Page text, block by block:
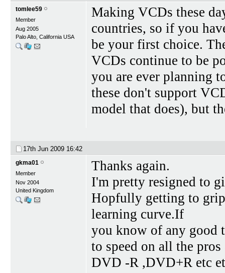
tomlee59
Member
Aug 2005
Palo Alto, California USA
Making VCDs these
countries, so if you
be your first choice.
VCDs continue to be
you are ever planning
these don't support
model that does), but
17th Jun 2009 16:42
gkma01
Member
Nov 2004
United Kingdom
Thanks again.
I'm pretty resigned to
Hopfully getting to
learning curve.If
you know of any good
to speed on all the
DVD -R ,DVD+R etc